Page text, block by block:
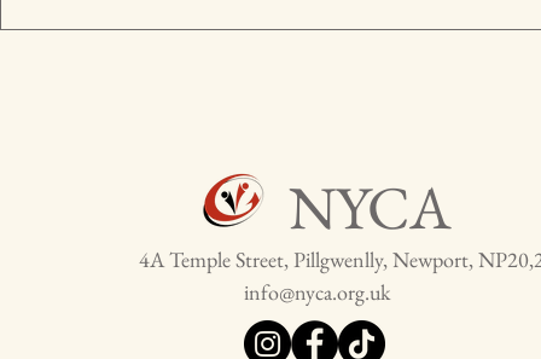
NYCA
4A Temple Street, Pillgwenlly, Newport,
info@nyca.org.uk